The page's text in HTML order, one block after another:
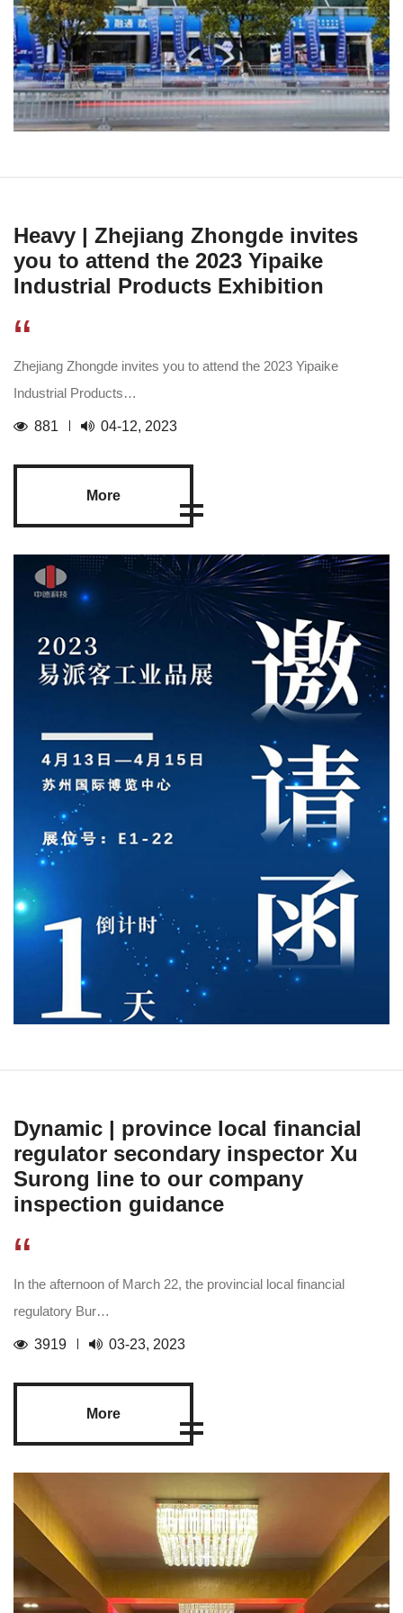
Heavy | Zhejiang Zhongde invites
you to attend the 2023 Yipaike
Industrial Products Exhibition
“
Zhejiang Zhongde invites you to attend the 2023 Yipaike
Industrial Products…
881 04-12, 2023
More
Dynamic | province local financial
regulator secondary inspector Xu
Surong line to our company
inspection guidance
“
In the afternoon of March 22, the provincial local financial
regulatory Bur…
3919 03-23, 2023
More